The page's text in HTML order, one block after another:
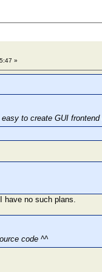
»
to create GUI
have no such plans.
code ^^